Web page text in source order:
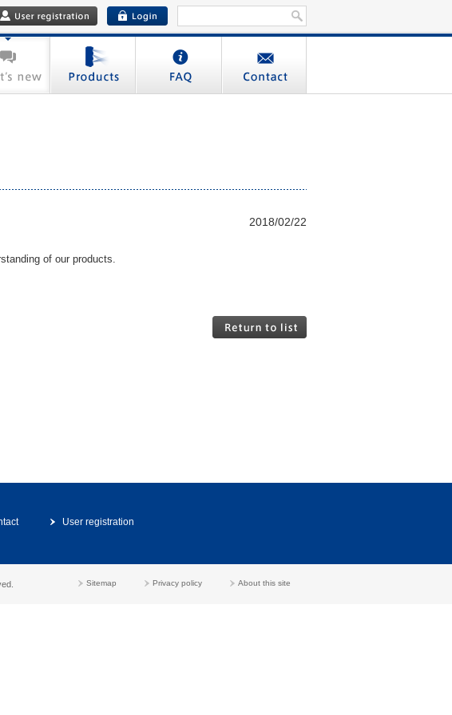
2018/02/22
of our products.
User registration
Sitemap Privacy policy About this site